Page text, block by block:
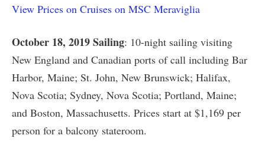
View Prices on Cruises on MSC Meraviglia
October 18, 2019 Sailing: 10-night sailing visiting
New England and Canadian ports of call including Bar
Harbor, Maine; St. John, New Brunswick; Halifax,
Nova Scotia; Sydney, Nova Scotia; Portland, Maine;
and Boston, Massachusetts. Prices start at $1,169 per
person for a balcony stateroom.